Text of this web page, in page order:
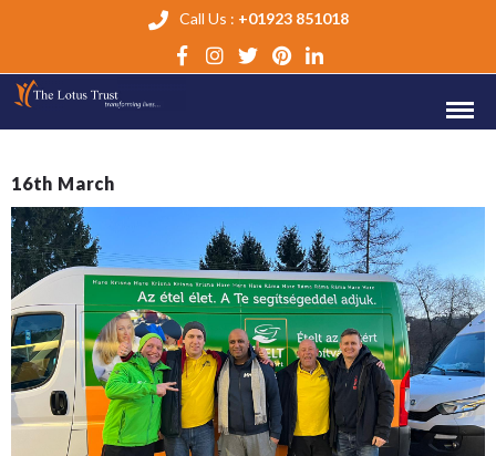
Call Us : +01923 851018
16th March